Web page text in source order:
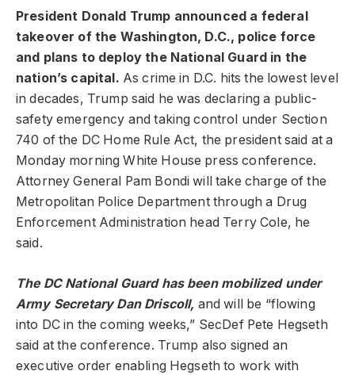
President Donald Trump announced a federal
takeover of the Washington, D.C., police force
and plans to deploy the National Guard in the
nation’s capital. As crime in D.C. hits the lowest level
in decades, Trump said he was declaring a public-
safety emergency and taking control under Section
740 of the DC Home Rule Act, the president said at a
Monday morning White House press conference.
Attorney General Pam Bondi will take charge of the
Metropolitan Police Department through a Drug
Enforcement Administration head Terry Cole, he
said.
The DC National Guard has been mobilized under
Army Secretary Dan Driscoll, and will be “flowing
into DC in the coming weeks,” SecDef Pete Hegseth
said at the conference. Trump also signed an
executive order enabling Hegseth to work with